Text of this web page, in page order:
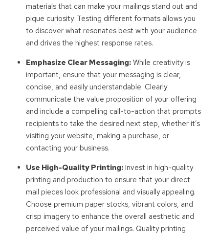
materials that can make your mailings stand out and
pique curiosity. Testing different formats allows you
to discover what resonates best with your audience
and drives the highest response rates.
Emphasize Clear Messaging:While creativity is
important, ensure that your messaging is clear,
concise, and easily understandable. Clearly
communicate the value proposition of your offering
and include a compelling call-to-action that prompts
recipients to take the desired next step, whether it’s
visiting your website, making a purchase, or
contacting your business.
Use High-Quality Printing:Invest in high-quality
printing and production to ensure that your direct
mail pieces look professional and visually appealing.
Choose premium paper stocks, vibrant colors, and
crisp imagery to enhance the overall aesthetic and
perceived value of your mailings. Quality printing